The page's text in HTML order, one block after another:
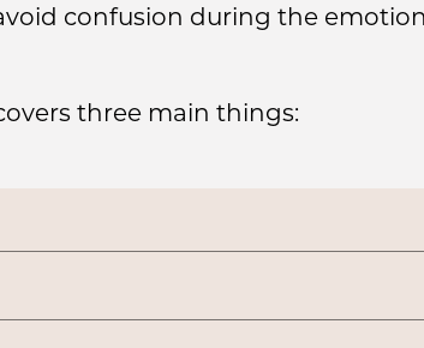
confusion during the
three main things:
parents will pick a medical